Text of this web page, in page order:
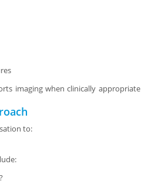
imaging when clinically appropriate
to: